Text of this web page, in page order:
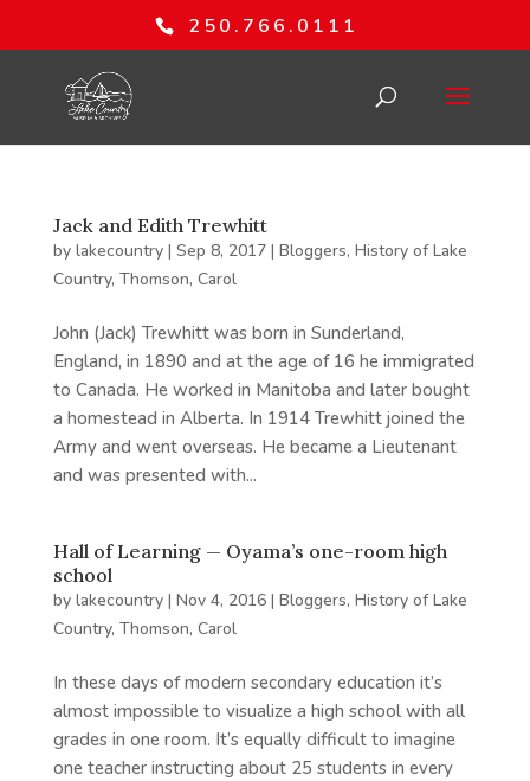
250.766.0111
Jack and Edith Trewhitt
by lakecountry| Sep 8, 2017| Bloggers, History of Lake
Country, Thomson, Carol
John (Jack) Trewhitt was born in Sunderland,
England, in 1890 and at the age of 16 he immigrated
to Canada. He worked in Manitoba and later bought
a homestead in Alberta. In 1914 Trewhitt joined the
Army and went overseas. He became a Lieutenant
and was presented with...
Hall of Learning — Oyama’s one-room high
school
by lakecountry| Nov 4, 2016| Bloggers, History of Lake
Country, Thomson, Carol
In these days of modern secondary education it’s
almost impossible to visualize a high school with all
grades in one room. It’s equally difficult to imagine
one teacher instructing about 25 students in every